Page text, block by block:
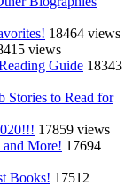
18464 views
views
Guide 18343
Stories to Read for
17859 views
and More! 17694
Books! 17512